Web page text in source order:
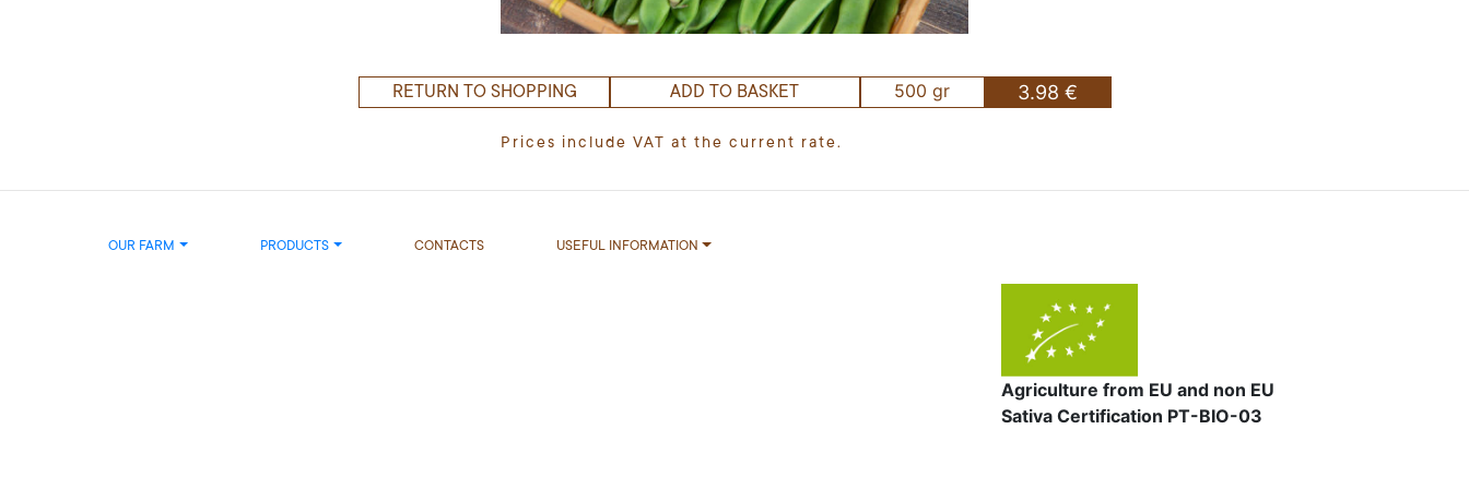
RETURN TO SHOPPING ADD TO BASKET 500 gr 3.98 €
Prices include VAT at the current rate.
OUR FARM PRODUCTS CONTACTS USEFUL INFORMATION
Agriculture from EU and non EU
Sativa Certification PT-BIO-03